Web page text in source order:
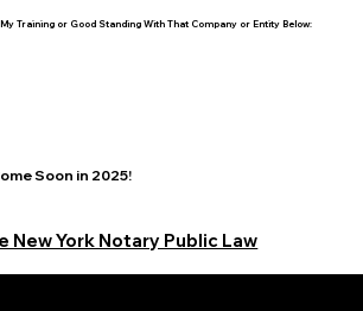
Training or Good Standing With That Company or Entity Below:
Soon in 2025!
New York Notary Public Law